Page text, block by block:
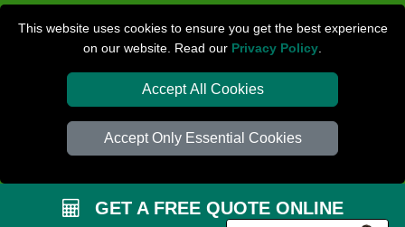
This website uses cookies to ensure you get the best experience
on our website. Read our Privacy Policy
Accept All Cookies
Accept Only Essential Cookies
Van Size Calclulator
Distance Checker
Inventory List
GET A FREE QUOTE ONLINE